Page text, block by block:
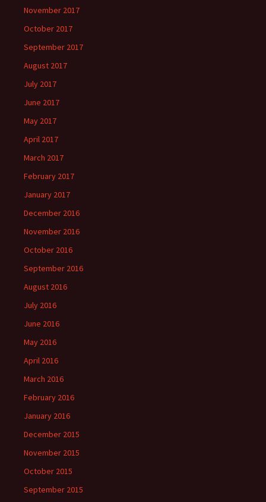
November 2017
October 2017
September 2017
August 2017
July 2017
June 2017
May 2017
April 2017
March 2017
February 2017
January 2017
December 2016
November 2016
October 2016
September 2016
August 2016
July 2016
June 2016
May 2016
April 2016
March 2016
February 2016
January 2016
December 2015
November 2015
October 2015
September 2015